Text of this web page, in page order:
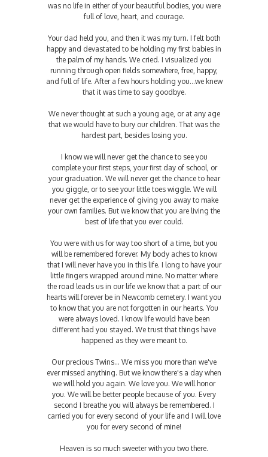
was no life in either of your beautiful bodies, you were
full of love, heart, and courage.
Your dad held you, and then it was my turn. I felt both
happy and devastated to be holding my first babies in
the palm of my hands. We cried. I visualized you
running through open fields somewhere, free, happy,
and full of life. After a few hours holding you...we knew
that it was time to say goodbye.
We never thought at such a young age, or at any age
that we would have to bury our children. That was the
hardest part, besides losing you.
I know we will never get the chance to see you
complete your first steps, your first day of school, or
your graduation. We will never get the chance to hear
you giggle, or to see your little toes wiggle. We will
never get the experience of giving you away to make
your own families. But we know that you are living the
best of life that you ever could.
You were with us for way too short of a time, but you
will be remembered forever. My body aches to know
that I will never have you in this life. I long to have your
little fingers wrapped around mine. No matter where
the road leads us in our life we know that a part of our
hearts will forever be in Newcomb cemetery. I want you
to know that you are not forgotten in our hearts. You
were always loved. I know life would have been
different had you stayed. We trust that things have
happened as they were meant to.
Our precious Twins... We miss you more than we've
ever missed anything. But we know there's a day when
we will hold you again. We love you. We will honor
you. We will be better people because of you. Every
second I breathe you will always be remembered. I
carried you for every second of your life and I will love
you for every second of mine!
Heaven is so much sweeter with you two there.